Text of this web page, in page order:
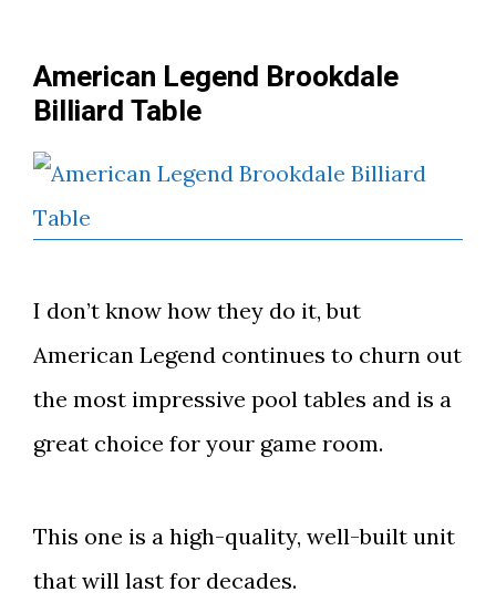
American Legend Brookdale
Billiard Table
I don’t know how they do it, but
American Legend continues to churn out
the most impressive pool tables and is a
great choice for your game room.
This one is a high-quality, well-built unit
that will last for decades.